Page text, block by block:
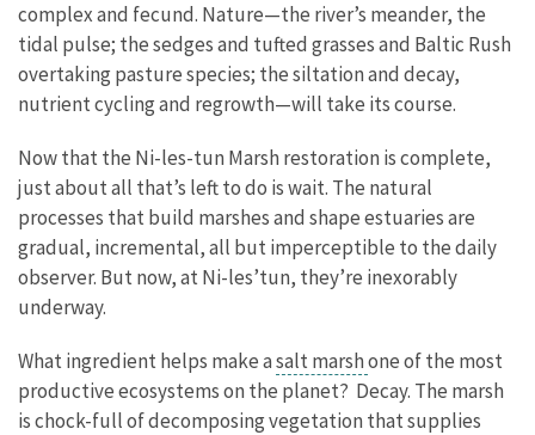
complex and fecund. Nature—the river’s meander, the
tidal pulse; the sedges and tufted grasses and Baltic Rush
overtaking pasture species; the siltation and decay,
nutrient cycling and regrowth—will take its course.
Now that the Ni-les-tun Marsh restoration is complete,
just about all that’s left to do is wait. The natural
processes that build marshes and shape estuaries are
gradual, incremental, all but imperceptible to the daily
observer. But now, at Ni-les’tun, they’re inexorably
underway.
What ingredient helps make asalt marshone of the most
productive ecosystems on the planet? Decay. The marsh
is chock-full of decomposing vegetation that supplies